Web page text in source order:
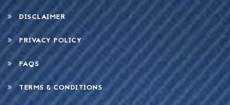
DISCLAIMER
PRIVACY POLICY
FAQS
TERMS & CONDITIONS